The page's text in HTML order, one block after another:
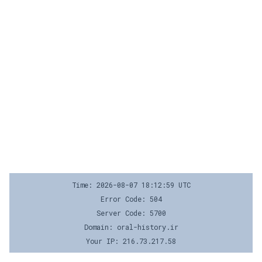
Time: 2026-08-07 18:12:59 UTC
Error Code: 504
Server Code: 5700
Domain: oral-history.ir
Your IP: 216.73.217.58